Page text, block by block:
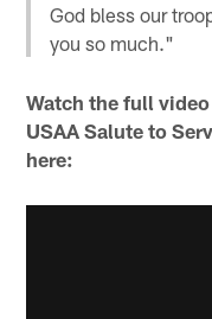
God bless our
you so much."
Watch the full
USAA Salute to
here: